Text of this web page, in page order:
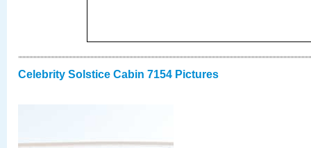
Celebrity Solstice Cabin 7154 Pictures